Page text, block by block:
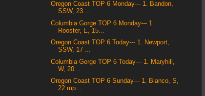
Oregon Coast TOP 6 Monday--- 1. Bandon,
SSW, 23 ...
Columbia Gorge TOP 6 Monday--- 1.
Rooster, E, 15...
Oregon Coast TOP 6 Today--- 1. Newport,
SSW, 17 ...
Columbia Gorge TOP 6 Today--- 1. Maryhill,
W, 20...
Oregon Coast TOP 6 Sunday--- 1. Blanco, S,
22 mp...